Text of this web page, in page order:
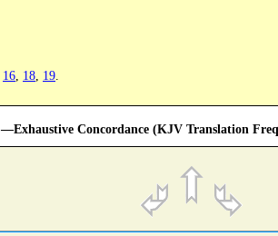
16 18 19
—Exhaustive Concordance (KJV Translation